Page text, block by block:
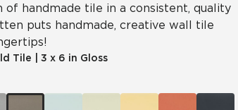
of handmade tile in a consistent, quality
puts handmade, creative wall tile
Tile 3 x 6 in Gloss